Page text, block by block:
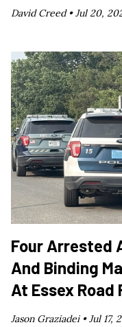
David Creed •Jul 20,
Four Arrested
And Binding
At Essex Road
Jason Graziadei •Jul 17,